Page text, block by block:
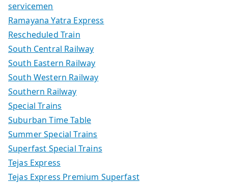
servicemen
Ramayana Yatra Express
Rescheduled Train
South Central Railway
South Eastern Railway
South Western Railway
Southern Railway
Special Trains
Suburban Time Table
Summer Special Trains
Superfast Special Trains
Tejas Express
Tejas Express Premium Superfast